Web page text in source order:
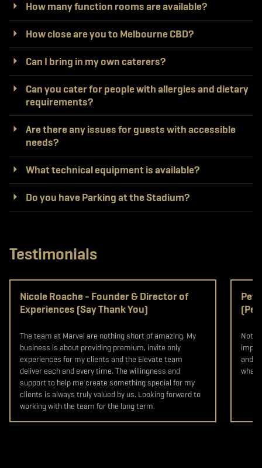
How many function rooms are available?
How close are you to Melbourne CBD?
Can I bring in my own caterers?
Can you cater for people with allergies and dietary
requirements?
Are there any issues for guests with accessible
needs?
What technical equipment is available?
Do you have Parking at the Stadium?
Testimonials
Nicole Roache - Founder & Director of
Experiences (Say Thank You)
The team at Marvel are nothing short of amazing. My
business is about providing premium, invite only
experiences for my clients and the Elevate team
deliver each and every time. The willingness and
support to help me create something special for my
clients is always truly valued by us. Looking forward to
working with the team for the long term.
Not
and
what